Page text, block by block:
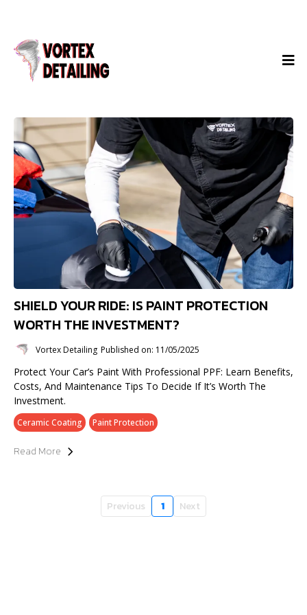
SHIELD YOUR RIDE: IS PAINT PROTECTION
WORTH THE INVESTMENT?
Vortex Detailing Published on: 11/05/2025
Protect Your Car’s Paint With Professional PPF: Learn Benefits,
Costs, And Maintenance Tips To Decide If It’s Worth The
Investment.
Ceramic Coating Paint Protection
Read More
Previous 1 Next